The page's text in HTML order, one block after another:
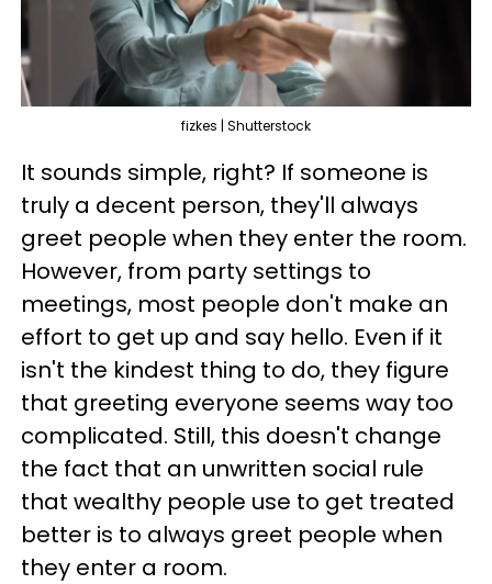
fizkes | Shutterstock
It sounds simple, right? If someone is
truly a decent person, they'll always
greet people when they enter the room.
However, from party settings to
meetings, most people don't make an
effort to get up and say hello. Even if it
isn't the kindest thing to do, they figure
that greeting everyone seems way too
complicated. Still, this doesn't change
the fact that an unwritten social rule
that wealthy people use to get treated
better is to always greet people when
they enter a room.